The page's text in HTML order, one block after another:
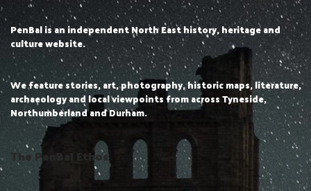
PenBal is an independent North East history, heritage and
culture website.
We feature stories, art, photography, historic maps, literature,
archaeology and local viewpoints from across Tyneside,
Northumberland and Durham.
The PenBal Ethos